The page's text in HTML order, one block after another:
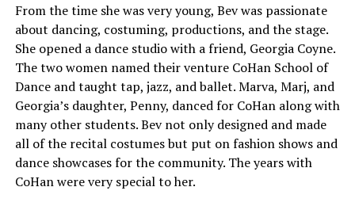
From the time she was very young, Bev was passionate
about dancing, costuming, productions, and the stage.
She opened a dance studio with a friend, Georgia Coyne.
The two women named their venture CoHan School of
Dance and taught tap, jazz, and ballet. Marva, Marj, and
Georgia’s daughter, Penny, danced for CoHan along with
many other students. Bev not only designed and made
all of the recital costumes but put on fashion shows and
dance showcases for the community. The years with
CoHan were very special to her.